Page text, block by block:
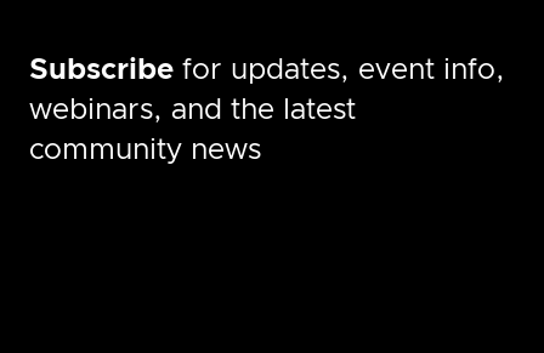
Subscribe for updates, event info,
webinars, and the latest
community news